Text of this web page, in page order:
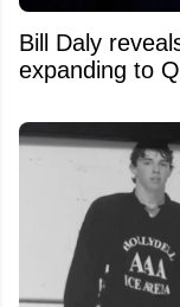
Bill Daly
expanding to